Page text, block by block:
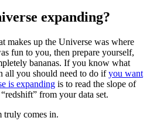
expanding?
makes up the Universe was where
fun to you, then prepare yourself,
bananas. If you know what
all you should need to do ifyou want
is expanding is to read the slope of
from your data set.
truly comes in.